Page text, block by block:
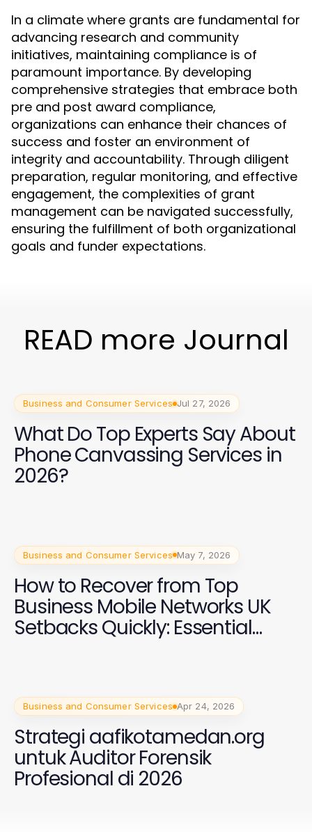
In a climate where grants are fundamental for
advancing research and community
initiatives, maintaining compliance is of
paramount importance. By developing
comprehensive strategies that embrace both
pre and post award compliance,
organizations can enhance their chances of
success and foster an environment of
integrity and accountability. Through diligent
preparation, regular monitoring, and effective
engagement, the complexities of grant
management can be navigated successfully,
ensuring the fulfillment of both organizational
goals and funder expectations.
READ more Journal
Business and Consumer Services Jul 27, 2026
What Do Top Experts Say About
Phone Canvassing Services in
2026?
Business and Consumer Services May 7, 2026
How to Recover from Top
Business Mobile Networks UK
Setbacks Quickly: Essential
Business and Consumer Services Apr 24, 2026
Strategi aafikotamedan.org
untuk Auditor Forensik
Profesional di 2026